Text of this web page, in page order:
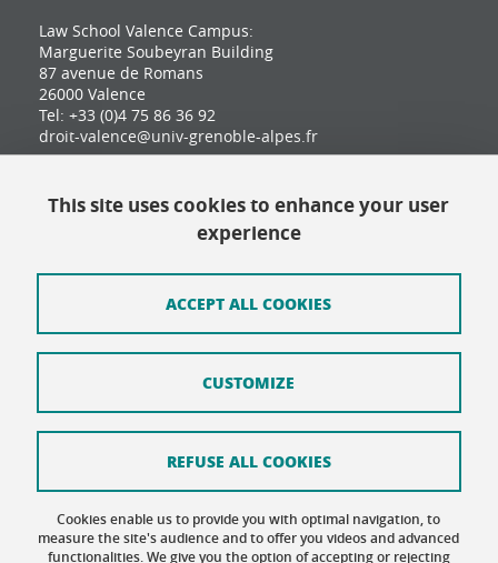
Law School Valence Campus:
Marguerite Soubeyran Building
87 avenue de Romans
26000 Valence
Tel: +33 (0)4 75 86 36 92
droit-valence@univ-grenoble-alpes.fr
Contact
Cookie Policy
Accessibility: not compliant
This site uses cookies to enhance your user
experience
Cookies enable us to provide you with optimal navigation, to
measure the site's audience and to offer you videos and advanced
functionalities. We give you the option of accepting or rejecting
ACCEPT ALL COOKIES
REFUSE ALL COOKIES
CUSTOMIZE